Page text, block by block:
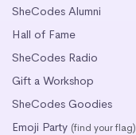
SheCodes Alumni
Hall of Fame
SheCodes Radio
Gift a Workshop
SheCodes Goodies
Emoji Party (find your flag)